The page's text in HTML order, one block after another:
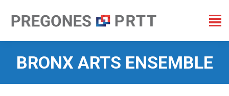
BRONX ARTS ENSEMBLE